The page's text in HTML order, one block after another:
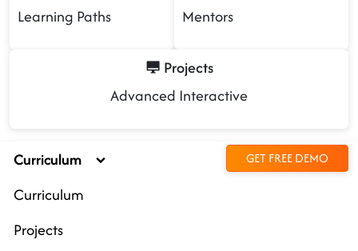
Learning Paths
Mentors
Projects
Advanced Interactive
Curriculum GET FREE DEMO
Curriculum
Projects